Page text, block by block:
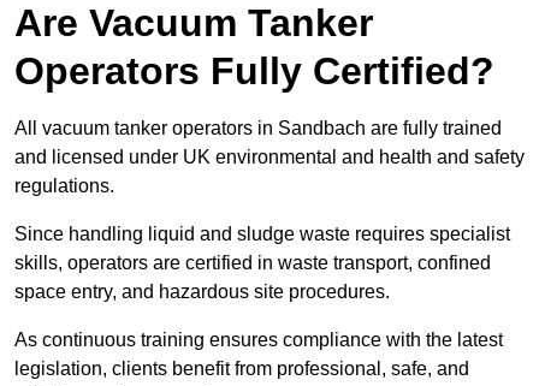
Are Vacuum Tanker
Operators Fully Certified?
All vacuum tanker operators in Sandbach are fully trained
and licensed under UK environmental and health and safety
regulations.
Since handling liquid and sludge waste requires specialist
skills, operators are certified in waste transport, confined
space entry, and hazardous site procedures.
As continuous training ensures compliance with the latest
legislation, clients benefit from professional, safe, and